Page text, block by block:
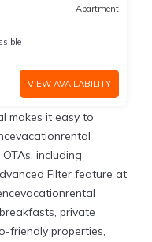
Apartment
VIEW AVAILABILITY
makes it easy to
including
Filter feature at
private
friendly properties,